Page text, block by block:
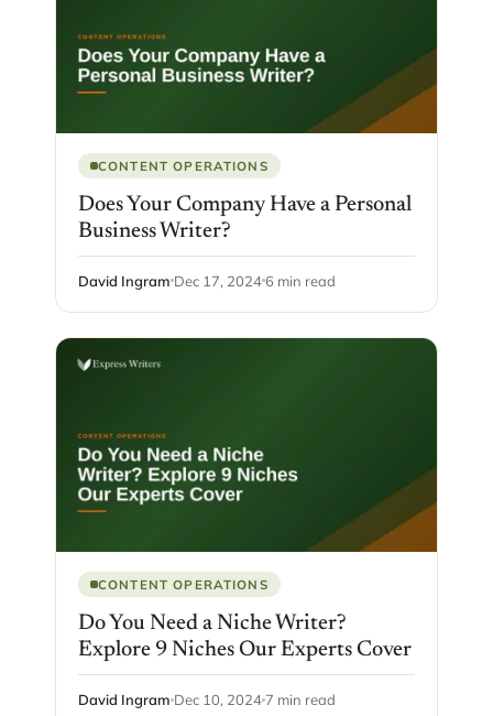
CONTENT OPERATIONS
Does Your Company Have a Personal
Business Writer?
David Ingram Dec 17, 20246 min read
CONTENT OPERATIONS
Do You Need a Niche Writer?
Explore 9 Niches Our Experts Cover
David Ingram Dec 10, 2024 7 min read